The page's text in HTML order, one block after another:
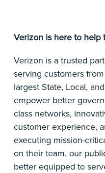
Verizon is here to help
Verizon is a trusted
serving customers
largest State, Local,
empower better
class networks,
customer experience,
executing mission-
on their team, our
better equipped to